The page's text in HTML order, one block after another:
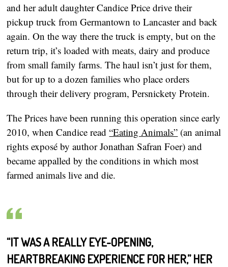
and her adult daughter Candice Price drive their
pickup truck from Germantown to Lancaster and back
again. On the way there the truck is empty, but on the
return trip, it’s loaded with meats, dairy and produce
from small family farms. The haul isn’t just for them,
but for up to a dozen families who place orders
through their delivery program, Persnickety Protein.
The Prices have been running this operation since early
2010, when Candice read“Eating Animals” (an animal
rights exposé by author Jonathan Safran Foer) and
became appalled by the conditions in which most
farmed animals live and die.
“IT WAS A REALLY EYE-OPENING,
HEARTBREAKING EXPERIENCE FOR HER,” HER